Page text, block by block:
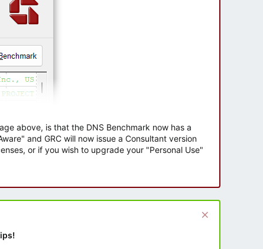
above, is that the DNS Benchmark now has a
and GRC will now issue a Consultant version
or if you wish to upgrade your "Personal Use"